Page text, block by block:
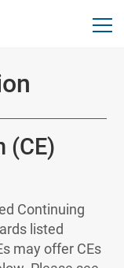
(CE)
Continuing
listed
may offer CEs